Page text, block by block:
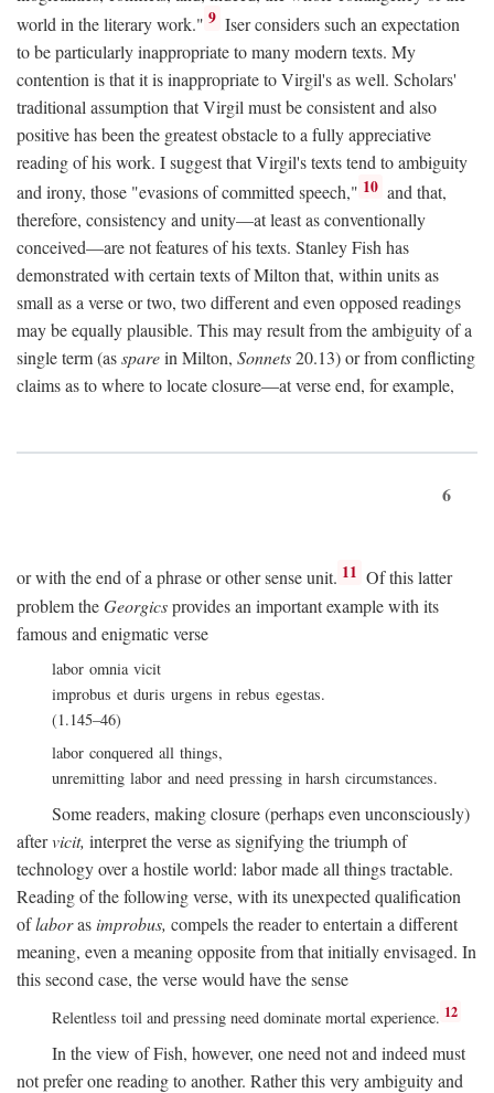
world in the literary work." 9 Iser considers such an expectation
to be particularly inappropriate to many modern texts. My
contention is that it is inappropriate to Virgil's as well. Scholars'
traditional assumption that Virgil must be consistent and also
positive has been the greatest obstacle to a fully appreciative
reading of his work. I suggest that Virgil's texts tend to ambiguity
and irony, those "evasions of committed speech," 10 and that,
therefore, consistency and unity—at least as conventionally
conceived—are not features of his texts. Stanley Fish has
demonstrated with certain texts of Milton that, within units as
small as a verse or two, two different and even opposed readings
may be equally plausible. This may result from the ambiguity of a
single term (assparein Milton, Sonnets20.13) or from conflicting
claims as to where to locate closure—at verse end, for example,
6
or with the end of a phrase or other sense unit. 11 Of this latter
problem theGeorgicsprovides an important example with its
famous and enigmatic verse
labor omnia vicit
improbus et duris urgens in rebus egestas.
(1.145–46)
labor conquered all things,
unremitting labor and need pressing in harsh circumstances.
Some readers, making closure (perhaps even unconsciously)
aftervicit, interpret the verse as signifying the triumph of
technology over a hostile world: labor made all things tractable.
Reading of the following verse, with its unexpected qualification
oflaborasimprobus, compels the reader to entertain a different
meaning, even a meaning opposite from that initially envisaged. In
this second case, the verse would have the sense
Relentless toil and pressing need dominate mortal experience. 12
In the view of Fish, however, one need not and indeed must
not prefer one reading to another. Rather this very ambiguity and